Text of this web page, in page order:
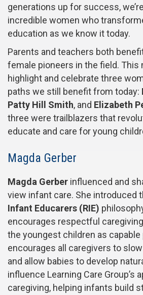
generations up for success,
incredible women who
education as we know it today.
Parents and teachers both
female pioneers in the field. This
highlight and celebrate three
paths we still benefit from today:
Patty Hill Smith, and Elizabeth
three were trailblazers that
educate and care for young
Magda Gerber
Magda Gerber influenced and
view infant care. She introduced
Infant Educarers (RIE)
encourages respectful
the youngest children as
encourages all caregivers to
and allow babies to develop
influence Learning Care Group’s
caregiving, helping infants build